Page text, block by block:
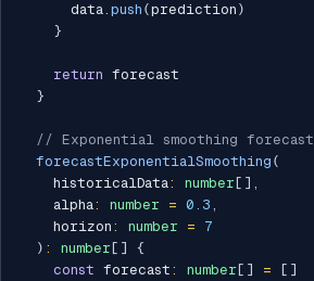
      data
. push (prediction )
}
return forecast
}
// Exponential smoothing forecast
forecastExponentialSmoothing (
    historicalData
: number [ ] ,
    alpha
: number = 0.3 ,
    horizon
: number =
7
) : number [ ]
{
const forecast : number [ ] = [ ]